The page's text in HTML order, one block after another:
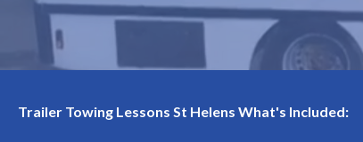
Trailer Towing Lessons St Helens What's Included:
B+E Trailer Lessons in St Helens